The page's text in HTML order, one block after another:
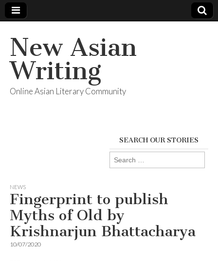
New Asian
Writing
Online Asian Literary Community
SEARCH OUR STORIES
Search
for:
NEWS
Fingerprint to publish
Myths of Old by
Krishnarjun Bhattacharya
10/07/2020